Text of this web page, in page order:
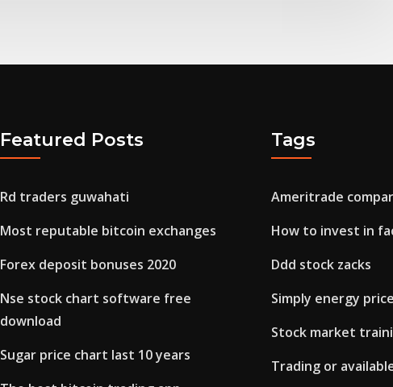
Featured Posts
Rd traders guwahati
Most reputable bitcoin exchanges
Forex deposit bonuses 2020
Nse stock chart software free
download
Sugar price chart last 10 years
Tags
Ameritrade
How to invest in
Ddd stock zacks
Simply energy
Stock market
Trading or